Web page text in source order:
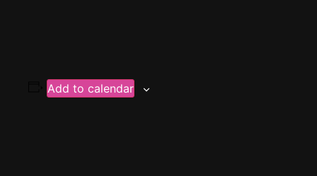
Add to calendar